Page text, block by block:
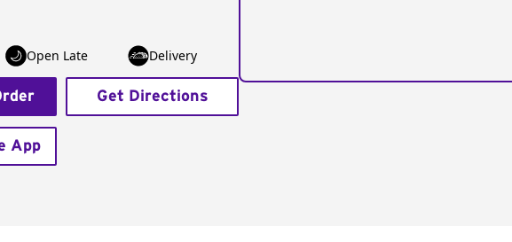
Open Late Delivery
Get Directions
App